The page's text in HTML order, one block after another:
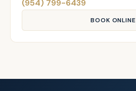
(954) 799-6439
BOOK ONLINE